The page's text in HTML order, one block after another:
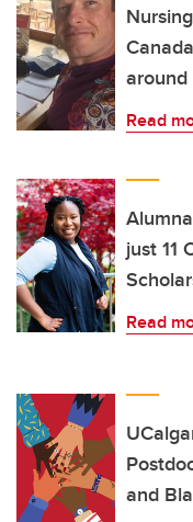
around
Read
just 11
Read
and